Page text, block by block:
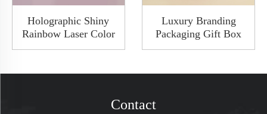
Holographic Shiny
Rainbow Laser Color
Doulble Open Rigid
Packaging Perfume
Luxury Branding
Packaging Gift Box
Paperboard Boxes
Christmas Gift Ideas
Contact